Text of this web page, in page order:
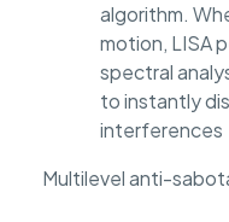
algorithm.
motion, LISA
spectral
to instantly
interferences
Multilevel anti-